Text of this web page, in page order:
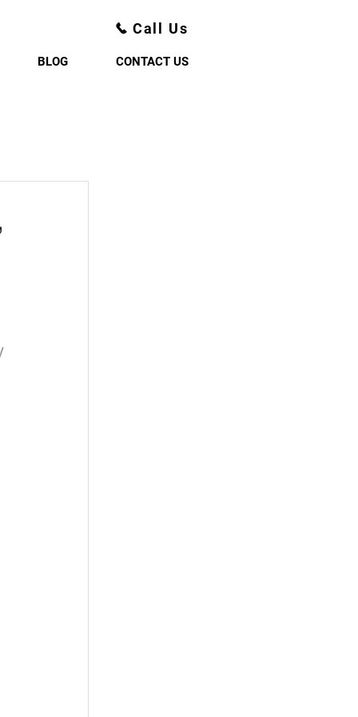
Call Us
BLOG CONTACT US